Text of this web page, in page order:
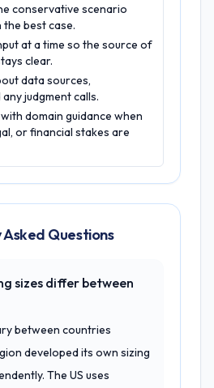
conservative scenario
best case.
at a time so the source of
clear.
data sources,
judgment calls.
domain guidance when
or financial stakes are
Questions
sizes differ between
between countries
developed its own sizing
The US uses